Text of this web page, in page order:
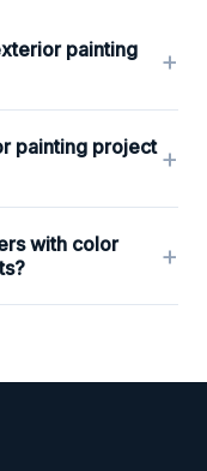
painting
+
painting project +
with color
+